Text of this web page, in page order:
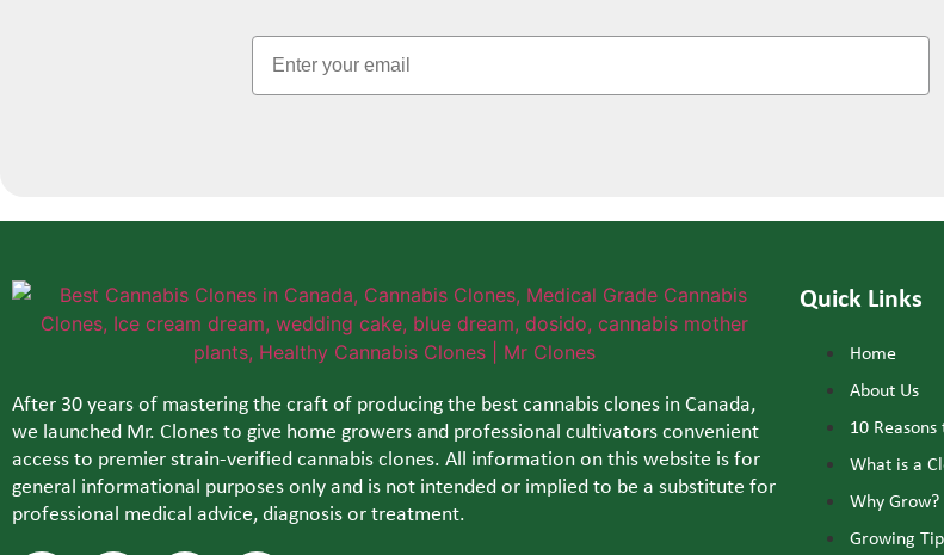
Email
After 30 years of mastering the craft of producing the best cannabis clones in Canada,
we launched Mr. Clones to give home growers and professional cultivators convenient
access to premier strain-verified cannabis clones. All information on this website is for
general informational purposes only and is not intended or implied to be a substitute for
professional medical advice, diagnosis or treatment.
Quick Links
Home
About Us
10
What is a
Why Grow?
Growing